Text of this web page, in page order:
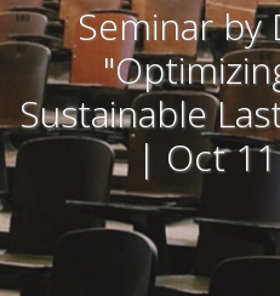
Seminar by
Sustainable
| Oct